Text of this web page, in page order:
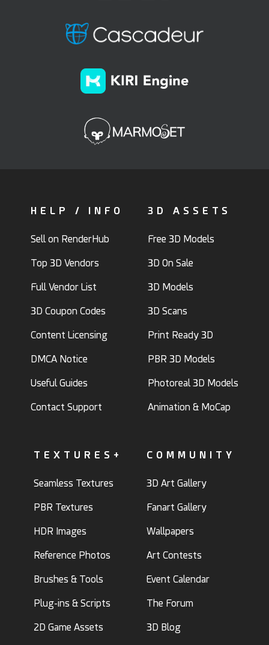
HELP / INFO
Sell on RenderHub
Top 3D Vendors
Full Vendor List
3D Coupon Codes
Content Licensing
DMCA Notice
Useful Guides
Contact Support
3D ASSETS
Free 3D Models
3D On Sale
3D Models
3D Scans
Print Ready 3D
PBR 3D Models
Photoreal 3D Models
Animation & MoCap
TEXTURES+
Seamless Textures
PBR Textures
HDR Images
Reference Photos
Brushes & Tools
Plug-ins & Scripts
2D Game Assets
COMMUNITY
3D Art Gallery
Fanart Gallery
Wallpapers
Art Contests
Event Calendar
The Forum
3D Blog